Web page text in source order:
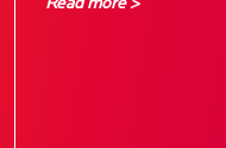
Read more >